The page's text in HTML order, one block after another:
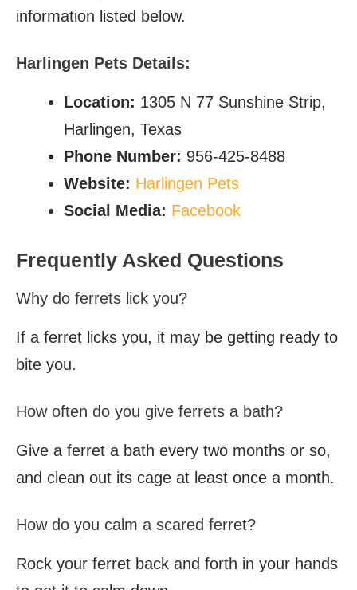
information listed below.
Harlingen Pets Details:
Location: 1305 N 77 Sunshine Strip,
Harlingen, Texas
Phone Number: 956-425-8488
Website: Harlingen Pets
Social Media: Facebook
Frequently Asked Questions
Why do ferrets lick you?
If a ferret licks you, it may be getting ready to
bite you.
How often do you give ferrets a bath?
Give a ferret a bath every two months or so,
and clean out its cage at least once a month.
How do you calm a scared ferret?
Rock your ferret back and forth in your hands